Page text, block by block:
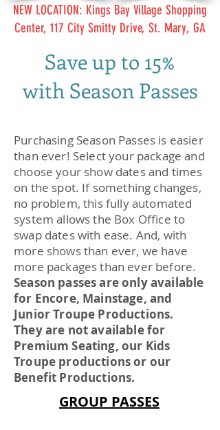
NEW LOCATION: Kings Bay Village Shopping
Center, 117 City Smitty Drive, St. Mary, GA
Save up to 15%
with Season Passes
Purchasing Season Passes is easier
than ever! Select your package and
choose your show dates and times
on the spot. If something changes,
no problem, this fully automated
system allows the Box Office to
swap dates with ease. And, with
more shows than ever, we have
more packages than ever before.
Season passes are only available
for Encore, Mainstage, and
Junior Troupe Productions.
They are not available for
Premium Seating, our Kids
Troupe productions or our
Benefit Productions.
GROUP PASSES